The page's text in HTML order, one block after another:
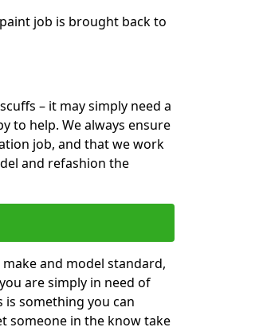
job is brought back to
– it may simply need a
to help. We always ensure
job, and that we work
and refashion the
and model standard,
are simply in need of
something you can
someone in the know take